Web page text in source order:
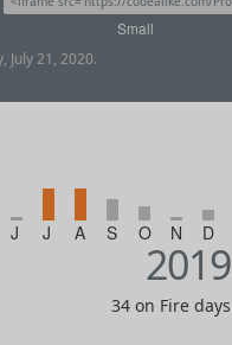
Small
July 21, 2020.
J J A S O N D
2019
34 on Fire days